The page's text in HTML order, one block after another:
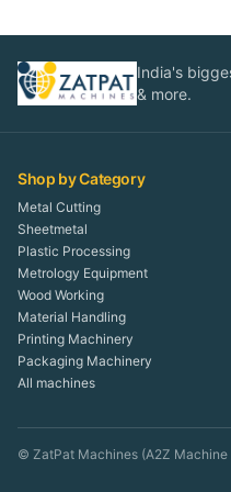
India's
& more.
Shop by Category
Metal Cutting
Sheetmetal
Plastic Processing
Metrology Equipment
Wood Working
Material Handling
Printing Machinery
Packaging Machinery
All machines
© ZatPat Machines (A2Z